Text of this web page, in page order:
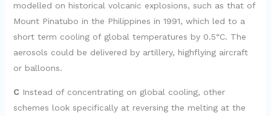
o
modelled on historical volcanic explosions, such as that of
Mount Pinatubo in the Philippines in 1991, which led to a
short term cooling of global temperatures by 0.5“C. The
aerosols could be delivered by artillery, highflying aircraft
or balloons.
CInstead of concentrating on global cooling, other
schemes look specifically at reversing the melting at the